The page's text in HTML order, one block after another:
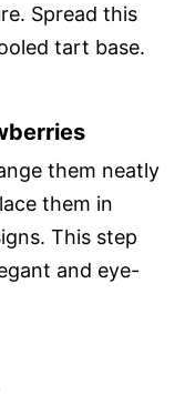
Spread this
tart base.
them neatly
them in
This step
and eye-